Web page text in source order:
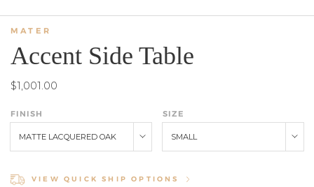
MATER
Accent Side Table
$1,001.00
FINISH
MATTE LACQUERED OAK
SIZE
SMALL
VIEW QUICK SHIP OPTIONS